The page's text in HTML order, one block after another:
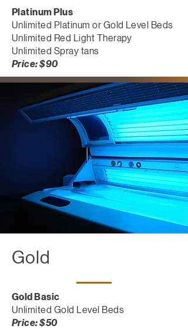
Platinum Plus
Unlimited Platinum or Gold Level Beds
Unlimited Red Light Therapy
Unlimited Spray tans
Price: $90
Gold
Gold Basic
Unlimited Gold Level Beds
Price: $50